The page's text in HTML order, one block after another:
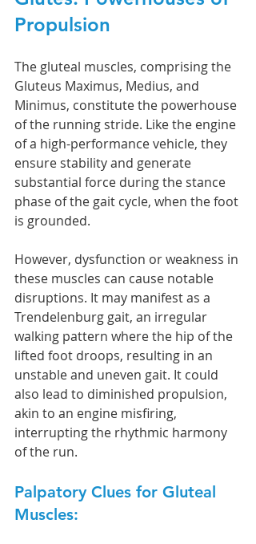
Propulsion
The gluteal muscles, comprising the
Gluteus Maximus, Medius, and
Minimus, constitute the powerhouse
of the running stride. Like the engine
of a high-performance vehicle, they
ensure stability and generate
substantial force during the stance
phase of the gait cycle, when the foot
is grounded.
However, dysfunction or weakness in
these muscles can cause notable
disruptions. It may manifest as a
Trendelenburg gait, an irregular
walking pattern where the hip of the
lifted foot droops, resulting in an
unstable and uneven gait. It could
also lead to diminished propulsion,
akin to an engine misfiring,
interrupting the rhythmic harmony
of the run.
Palpatory Clues for Gluteal
Muscles: